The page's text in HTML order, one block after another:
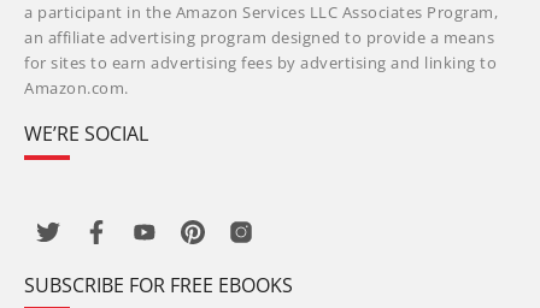
a participant in the Amazon Services LLC Associates Program,
an affiliate advertising program designed to provide a means
for sites to earn advertising fees by advertising and linking to
Amazon.com.
WE’RE SOCIAL
SUBSCRIBE FOR FREE EBOOKS